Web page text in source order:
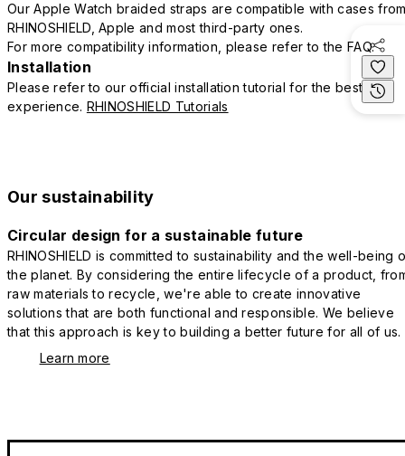
Our Apple Watch braided straps are compatible with cases
RHINOSHIELD, Apple and most third-party ones.
For more compatibility information, please refer to the FAQ.
Installation
Please refer to our official installation tutorial for the best
experience. RHINOSHIELD Tutorials
Our sustainability
Circular design for a sustainable future
RHINOSHIELD is committed to sustainability and the well-being
the planet. By considering the entire lifecycle of a product,
raw materials to recycle, we're able to create innovative
solutions that are both functional and responsible. We believe
that this approach is key to building a better future for all of us.
Learn more